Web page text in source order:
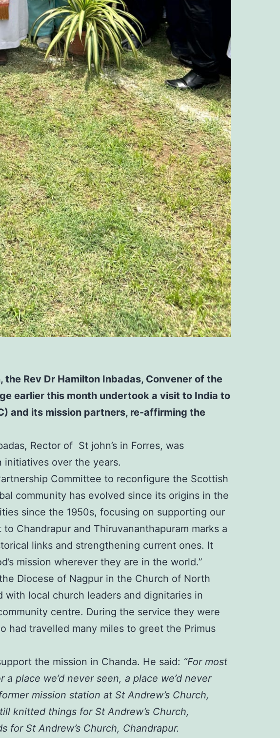
Rev Dr Hamilton Inbadas, Convener of the
earlier this month undertook a visit to India to
and its mission partners, re-affirming the
Rector of St john’s in Forres, was
initiatives over the years.
Committee to reconfigure the Scottish
community has evolved since its origins in the
since the 1950s, focusing on supporting our
Chandrapur and Thiruvananthapuram marks a
links and strengthening current ones. It
mission wherever they are in the world.”
Diocese of Nagpur in the Church of North
with local church leaders and dignitaries in
centre. During the service they were
had travelled many miles to greet the Primus
the mission in Chanda. He said: “For most
place we’d never seen, a place we’d never
mission station at St Andrew’s Church,
knitted things for St Andrew’s Church,
for St Andrew’s Church, Chandrapur.